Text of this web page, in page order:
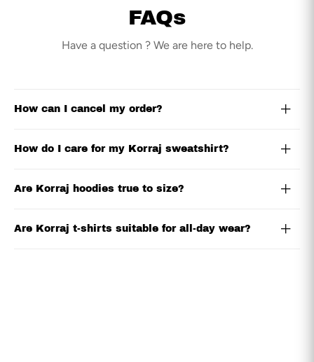
FAQs
Have a question ? We are here to help.
How can I cancel my order?
How do I care for my Korraj sweatshirt?
Are Korraj hoodies true to size?
Are Korraj t-shirts suitable for all-day wear?